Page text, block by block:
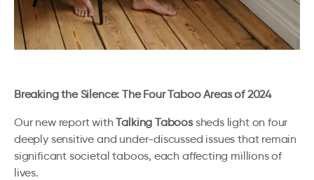
Breaking the Silence: The Four Taboo Areas of 2024
Our new report withTalking Taboossheds light on four
deeply sensitive and under-discussed issues that remain
significant societal taboos, each affecting millions of
lives.